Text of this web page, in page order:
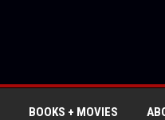
BOOKS + MOVIES